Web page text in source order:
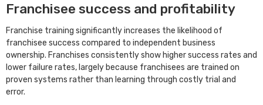
Franchisee success and profitability
Franchise training significantly increases the likelihood of
franchisee success compared to independent business
ownership. Franchises consistently show higher success rates and
lower failure rates, largely because franchisees are trained on
proven systems rather than learning through costly trial and
error.